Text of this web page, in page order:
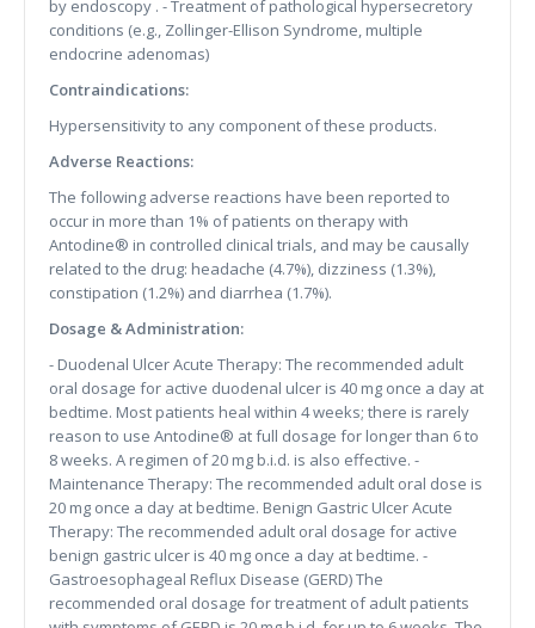
by endoscopy . - Treatment of pathological hypersecretory
conditions (e.g., Zollinger-Ellison Syndrome, multiple
endocrine adenomas)
Contraindications:
Hypersensitivity to any component of these products.
Adverse Reactions:
The following adverse reactions have been reported to
occur in more than 1% of patients on therapy with
Antodine® in controlled clinical trials, and may be causally
related to the drug: headache (4.7%), dizziness (1.3%),
constipation (1.2%) and diarrhea (1.7%).
Dosage & Administration:
- Duodenal Ulcer Acute Therapy: The recommended adult
oral dosage for active duodenal ulcer is 40 mg once a day at
bedtime. Most patients heal within 4 weeks; there is rarely
reason to use Antodine® at full dosage for longer than 6 to
8 weeks. A regimen of 20 mg b.i.d. is also effective. -
Maintenance Therapy: The recommended adult oral dose is
20 mg once a day at bedtime. Benign Gastric Ulcer Acute
Therapy: The recommended adult oral dosage for active
benign gastric ulcer is 40 mg once a day at bedtime. -
Gastroesophageal Reflux Disease (GERD) The
recommended oral dosage for treatment of adult patients